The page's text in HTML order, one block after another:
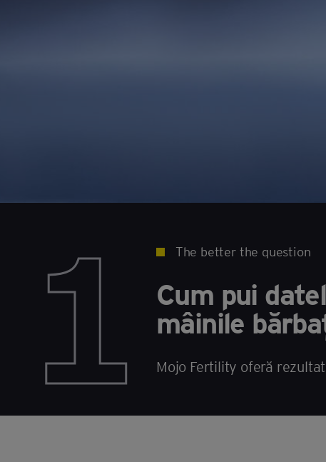
1 The better the question
Cum pui
mâinile
Mojo Fertility oferă